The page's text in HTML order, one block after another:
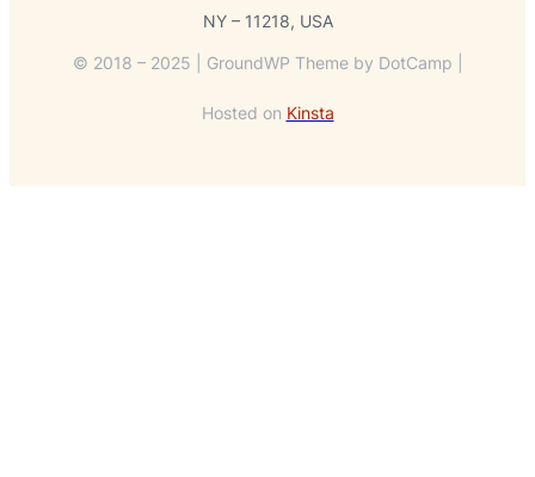
NY – 11218, USA
© 2018 – 2025 | GroundWP Theme by DotCamp |
Hosted on Kinsta